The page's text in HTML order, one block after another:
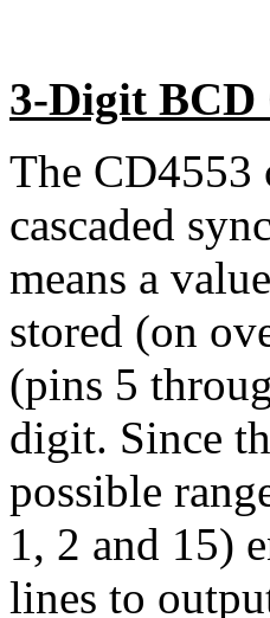
3-Digit BCD
The CD4553
cascaded
means a
stored (on
(pins 5
digit. Since
possible
1, 2 and 15)
lines to